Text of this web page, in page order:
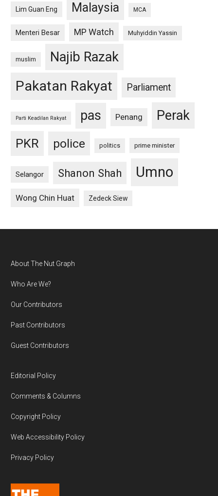
Lim Guan Eng Malaysia MCA
Menteri Besar MP Watch Muhyiddin Yassin
muslim Najib Razak
Pakatan Rakyat Parliament
Parti Keadilan Rakyat pas Penang Perak
PKR police politics prime minister
Selangor Shanon Shah Umno
Wong Chin Huat Zedeck Siew
Footer
About The Nut Graph
Who Are We?
Our Contributors
Past Contributors
Guest Contributors
Editorial Policy
Comments & Columns
Copyright Policy
Web Accessibility Policy
Privacy Policy